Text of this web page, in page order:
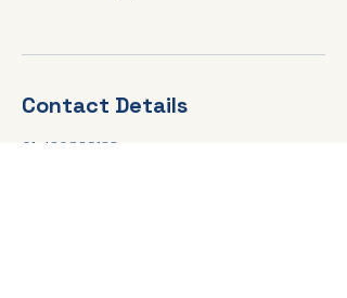
Contact Details
61 436839133